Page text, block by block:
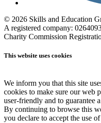
© 2026 Skills and Education
A registered company:
Charity Commission
This website uses cookies
We inform you that this site
cookies to make sure our web
user-friendly and to guarantee
By continuing to browse this
you declare to accept the use